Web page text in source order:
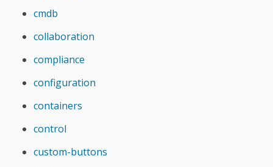
cmdb
collaboration
compliance
configuration
containers
control
custom-buttons